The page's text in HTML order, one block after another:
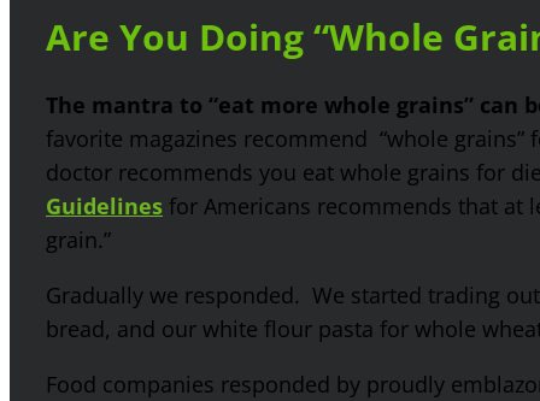
Are You Doing “Whole
The mantra to “eat more whole grains” can
favorite magazines recommend “whole
doctor recommends you eat whole grains for
Guidelines for Americans recommends that at
grain.”
Gradually we responded. We started trading
bread, and our white flour pasta for whole
Food companies responded by proudly